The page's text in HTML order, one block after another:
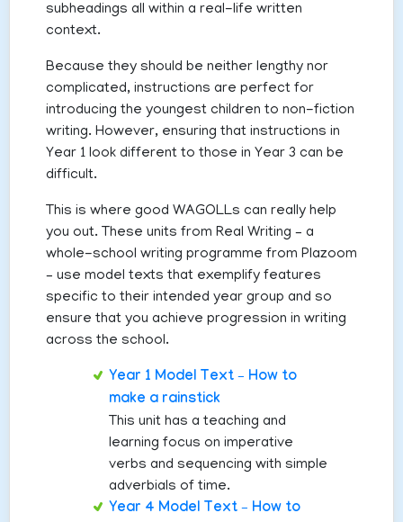
subheadings all within a real-life written
context.
Because they should be neither lengthy nor
complicated, instructions are perfect for
introducing the youngest children to non-fiction
writing. However, ensuring that instructions in
Year 1 look different to those in Year 3 can be
difficult.
This is where good WAGOLLs can really help
you out. These units from Real Writing – a
whole-school writing programme from Plazoom
– use model texts that exemplify features
specific to their intended year group and so
ensure that you achieve progression in writing
across the school.
Year 1 Model Text – How to
make a rainstick
This unit has a teaching and
learning focus on imperative
verbs and sequencing with simple
adverbials of time.
Year 4 Model Text – How to